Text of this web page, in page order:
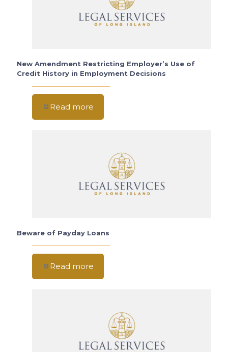
New Amendment Restricting Employer’s Use of
Credit History in Employment Decisions
Read more
Beware of Payday Loans
Read more